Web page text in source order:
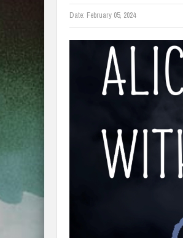
Date: February 05, 2024